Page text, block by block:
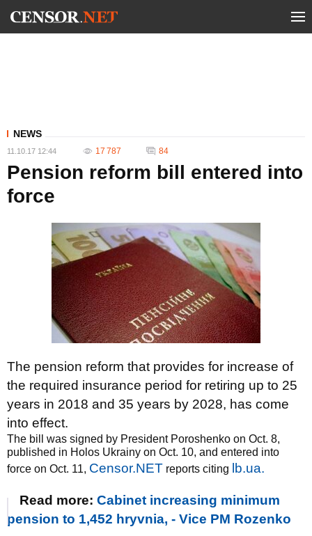
NEWS
11.10.17 12:44 17 787 84
Pension reform bill entered into
force
The pension reform that provides for increase of
the required insurance period for retiring up to 25
years in 2018 and 35 years by 2028, has come
into effect.
The bill was signed by President Poroshenko on Oct. 8,
published in Holos Ukrainy on Oct. 10, and entered into
force on Oct. 11, Censor.NET reports citing lb.ua.
Read more: Cabinet increasing minimum
pension to 1,452 hryvnia, - Vice PM Rozenko